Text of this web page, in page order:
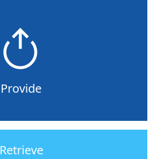
Provide
Retrieve